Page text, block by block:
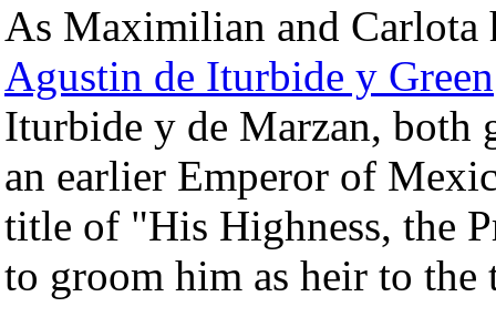
As Maximilian and Carlota
Agustin de Iturbide y Green
Iturbide y de Marzan, both
an earlier Emperor of
title of "His Highness, the
to groom him as heir to the